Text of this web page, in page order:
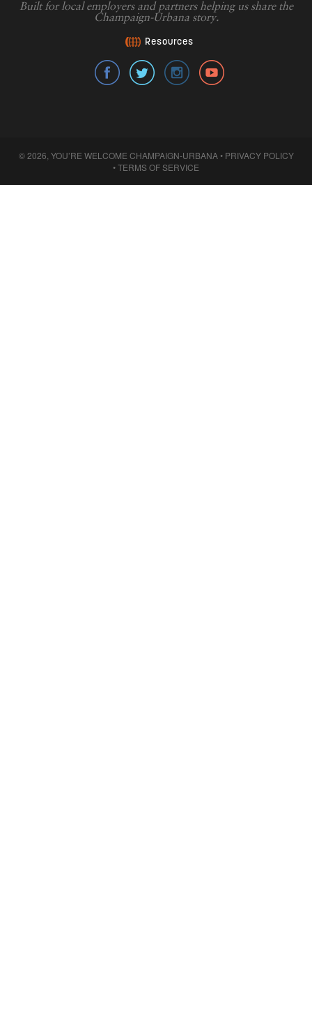
Built for local employers and partners helping us share the
Champaign-Urbana story.
Resources
© 2026, YOU’RE WELCOME CHAMPAIGN-URBANA • PRIVACY POLICY
•TERMS OF SERVICE